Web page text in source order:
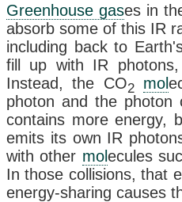
Greenhouse gases in
absorb some of this IR
including back to
fill up with IR
Instead, the CO2 mol
photon and the
contains more energy,
emits its own IR
with other molecules
In those collisions, that
energy-sharing causes